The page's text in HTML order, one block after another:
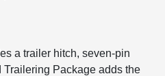
a trailer hitch, seven-pin
Trailering Package adds the